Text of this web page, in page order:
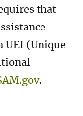
that
UEI (Unique
.